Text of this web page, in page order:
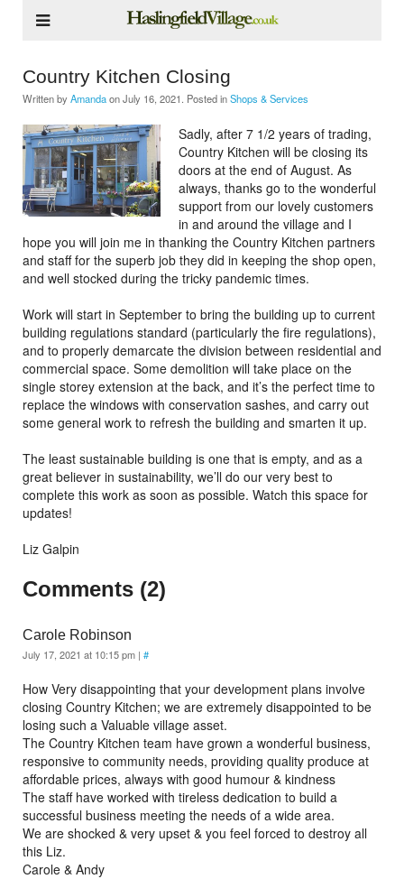
Country Kitchen Closing
Written by AmandaonJuly 16, 2021 . Posted inShops & Services
Sadly, after 7 1/2 years of trading,
Country Kitchen will be closing its
doors at the end of August. As
always, thanks go to the wonderful
support from our lovely customers
in and around the village and I
hope you will join me in thanking the Country Kitchen partners
and staff for the superb job they did in keeping the shop open,
and well stocked during the tricky pandemic times.
Work will start in September to bring the building up to current
building regulations standard (particularly the fire regulations),
and to properly demarcate the division between residential and
commercial space. Some demolition will take place on the
single storey extension at the back, and it’s the perfect time to
replace the windows with conservation sashes, and carry out
some general work to refresh the building and smarten it up.
The least sustainable building is one that is empty, and as a
great believer in sustainability, we’ll do our very best to
complete this work as soon as possible. Watch this space for
updates!
Liz Galpin
Comments (2)
Carole Robinson
July 17, 2021 at 10:15 pm | #
How Very disappointing that your development plans involve
closing Country Kitchen; we are extremely disappointed to be
losing such a Valuable village asset.
The Country Kitchen team have grown a wonderful business,
responsive to community needs, providing quality produce at
affordable prices, always with good humour & kindness
The staff have worked with tireless dedication to build a
successful business meeting the needs of a wide area.
We are shocked & very upset & you feel forced to destroy all
this Liz.
Carole & Andy